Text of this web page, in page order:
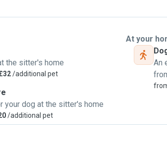
the sitter's home
/additional pet
your dog at the sitter's home
/additional pet
At your
An